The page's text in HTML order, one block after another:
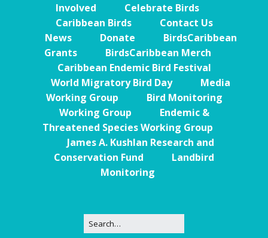
Involved
Celebrate Birds
Caribbean Birds
Contact Us
News
Donate
BirdsCaribbean
Grants
BirdsCaribbean Merch
Caribbean Endemic Bird Festival
World Migratory Bird Day
Media
Working Group
Bird Monitoring
Working Group
Endemic &
Threatened Species Working Group
James A. Kushlan Research and
Conservation Fund
Landbird
Monitoring